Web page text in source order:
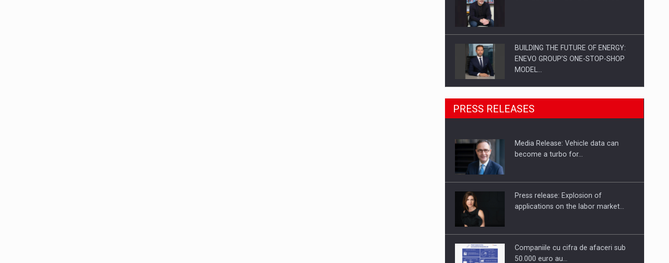
BUILDING THE FUTURE OF ENERGY:
ENEVO GROUP’S ONE-STOP-SHOP
MODEL…
ROOTED IN ROMANIA, BUILT TO
DELIVER TECHNOLOGY FOR THE…
PUTTING ROMANIAN CORPORATE
PRESS RELEASES
Media Release: Vehicle data can
become a turbo for…
Press release: Explosion of
applications on the labor market…
Companiile cu cifra de afaceri sub
50.000 euro au…